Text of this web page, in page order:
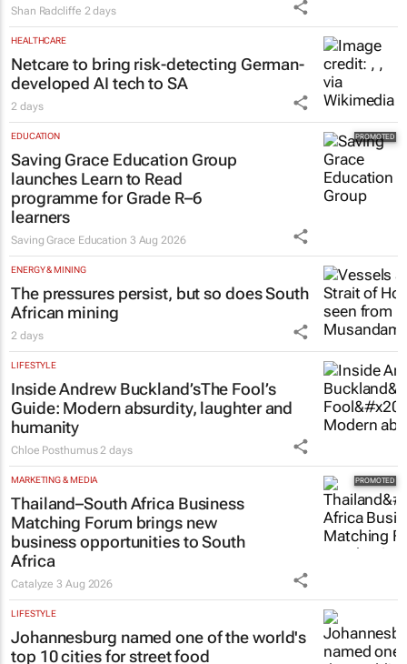
Shan Radcliffe 2 days
HEALTHCARE
Netcare to bring risk-detecting German-
developed AI tech to SA
2 days
EDUCATION
Saving Grace Education Group
launches Learn to Read
programme for Grade R–6
learners
Saving Grace Education 3 Aug 2026
ENERGY & MINING
The pressures persist, but so does South
African mining
2 days
LIFESTYLE
Inside Andrew Buckland’sThe Fool’s
Guide: Modern absurdity, laughter and
humanity
Chloe Posthumus 2 days
MARKETING & MEDIA
Thailand–South Africa Business
Matching Forum brings new
business opportunities to South
Africa
Catalyze3 Aug 2026
LIFESTYLE
Johannesburg named one of the world's
top 10 cities for street food